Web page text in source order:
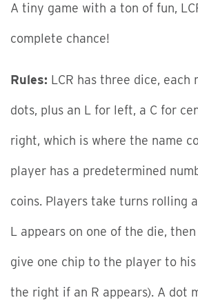
A tiny game with a ton of fun,
complete chance!
Rules: LCR has three dice,
dots, plus an L for left, a C for
right, which is where the name
player has a predetermined
coins. Players take turns rolling
L appears on one of the die,
give one chip to the player to
the right if an R appears). A dot